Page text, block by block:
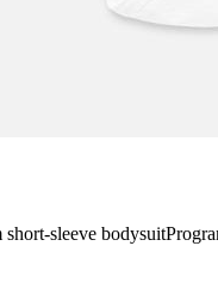
sleeve bodysuit